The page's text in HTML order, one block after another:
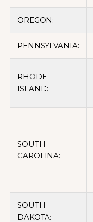
OREGON:
PENNSYLVANIA:
RHODE
ISLAND:
SOUTH
CAROLINA:
SOUTH
DAKOTA: